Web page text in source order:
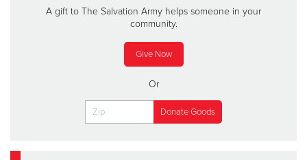
A gift to The Salvation Army helps someone in your
community.
Give Now
Or